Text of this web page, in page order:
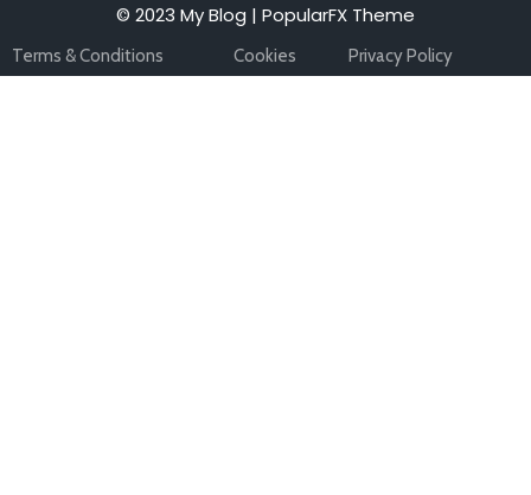
© 2023 My Blog | PopularFX Theme
Terms & Conditions Cookies Privacy Policy